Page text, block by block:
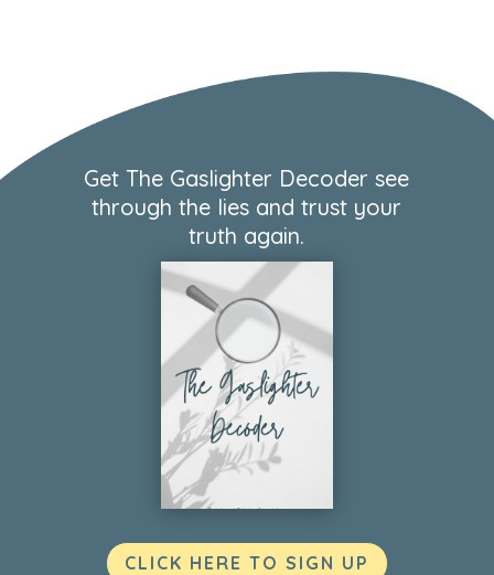
Get The Gaslighter Decoder see
through the lies and trust your
truth again.
CLICK HERE TO SIGN UP